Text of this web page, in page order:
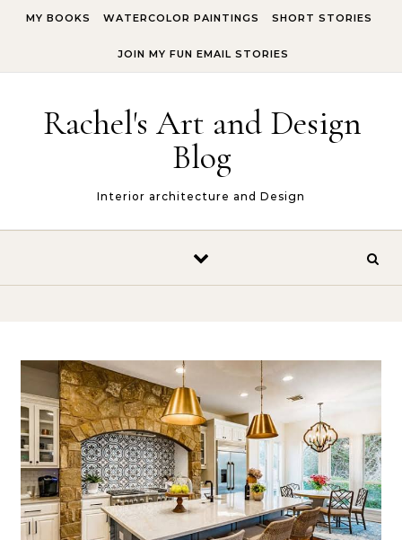
MY BOOKS WATERCOLOR PAINTINGS SHORT STORIES
JOIN MY FUN EMAIL STORIES
Rachel's Art and Design
Blog
Interior architecture and Design